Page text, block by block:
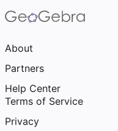
About
Partners
Help Center
Terms of Service
Privacy